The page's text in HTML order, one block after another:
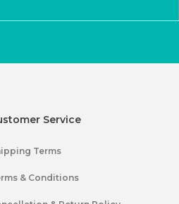
Service
Terms
& Conditions